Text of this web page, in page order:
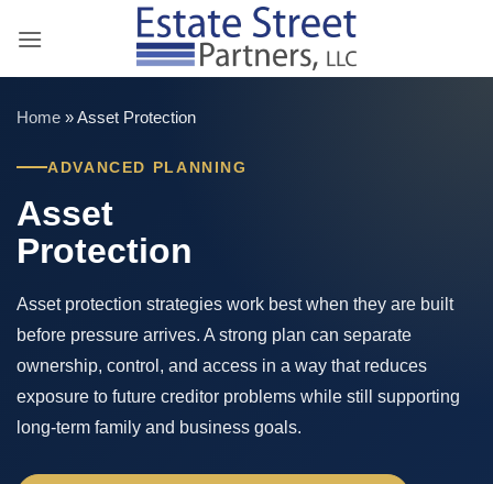
Home »Asset Protection
ADVANCED PLANNING
Asset
Protection
Asset protection strategies work best when they are built
before pressure arrives. A strong plan can separate
ownership, control, and access in a way that reduces
exposure to future creditor problems while still supporting
long-term family and business goals.